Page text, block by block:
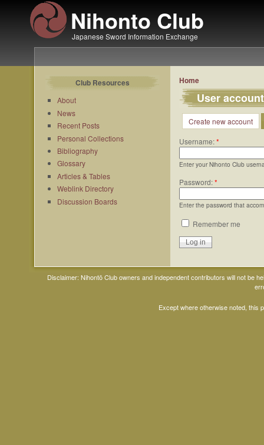
Nihonto Club
Japanese Sword Information Exchange
Club Resources
About
News
Recent Posts
Personal Collections
Bibliography
Glossary
Articles & Tables
Weblink Directory
Discussion Boards
Home
User account
Create new account
Username:*
Enter your Nihonto Club
Password:*
Enter the password that
Remember me
Disclaimer: Nihontō Club owners and independent contributors will not be
Except where otherwise noted, this